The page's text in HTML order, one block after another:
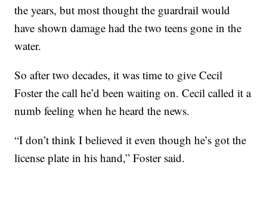
the years, but most thought the guardrail would
have shown damage had the two teens gone in the
water.
So after two decades, it was time to give Cecil
Foster the call he’d been waiting on. Cecil called it a
numb feeling when he heard the news.
“I don’t think I believed it even though he’s got the
license plate in his hand,” Foster said.